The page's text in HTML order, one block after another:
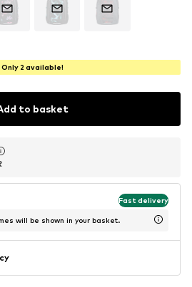
Only 2 available!
to basket
Fast delivery
will be shown in your basket.